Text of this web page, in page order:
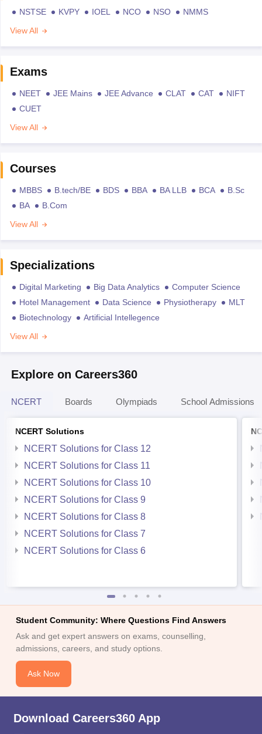
NSTSE KVPY IOEL NCO NSO
NMMS
View All
Exams
NEET JEE Mains JEE Advance CLAT CAT
NIFT
CUET
View All
Courses
MBBS B.tech/BE BDS BBA BA LLB BCA
B.Sc
BA
B.Com
View All
Specializations
Digital Marketing Big Data Analytics
Computer Science
Hotel Management
Data Science Physiotherapy
MLT
Biotechnology
Artificial Intellegence
View All
Explore on Careers360
NCERT Boards Olympiads School Admissions
NCERT Solutions
NCERT Solutions for Class 12
NCERT Solutions for Class 11
NCERT Solutions for Class 10
NCERT Solutions for Class 9
NCERT Solutions for Class 8
NCERT Solutions for Class 7
NCERT Solutions for Class 6
Student Community: Where Questions Find Answers
Ask and get expert answers on exams, counselling,
admissions, careers, and study options.
Ask Now
Download Careers360 App